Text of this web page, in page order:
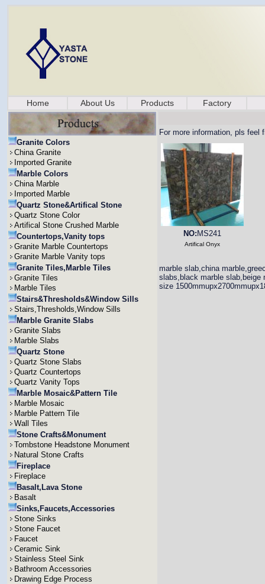
Home About Us Products Factory
Granite Colors
China Granite
Imported Granite
Marble Colors
China Marble
Imported Marble
Quartz Stone&Artifical Stone
Quartz Stone Color
Artifical Stone Crushed Marble
Countertops,Vanity tops
Granite Marble Countertops
Granite Marble Vanity tops
Granite Tiles,Marble Tiles
Granite Tiles
Marble Tiles
Stairs&Thresholds&Window Sills
Stairs,Thresholds,Window Sills
Marble Granite Slabs
Granite Slabs
Marble Slabs
Quartz Stone
Quartz Stone Slabs
Quartz Countertops
Quartz Vanity Tops
Marble Mosaic&Pattern Tile
Marble Mosaic
Marble Pattern Tile
Wall Tiles
Stone Crafts&Monument
Tombstone Headstone Monument
Natural Stone Crafts
Fireplace
Fireplace
Basalt,Lava Stone
Basalt
Sinks,Faucets,Accessories
Stone Sinks
Stone Faucet
Faucet
Ceramic Sink
Stainless Steel Sink
Bathroom Accessories
Drawing Edge Process
For more information, pls feel
NO: MS241
Artifical Onyx
marble slab,china
slabs,black marble slab,beige
size